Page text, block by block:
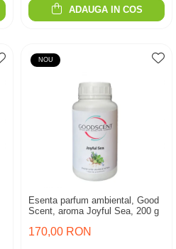
ADAUGA IN COS
NOU
Esenta parfum ambiental, Good
Scent, aroma Joyful Sea, 200 g
170,00 RON